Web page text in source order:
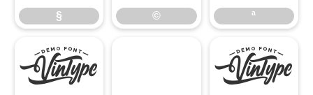
§ © ª
« ®